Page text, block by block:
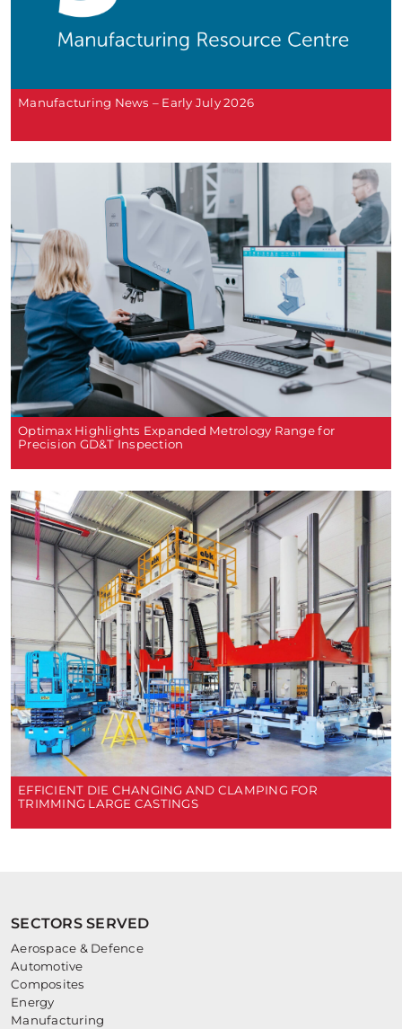
Manufacturing News – Early July 2026
Optimax Highlights Expanded Metrology Range for
Precision GD&T Inspection
EFFICIENT DIE CHANGING AND CLAMPING FOR
TRIMMING LARGE CASTINGS
SECTORS SERVED
Aerospace & Defence
Automotive
Composites
Energy
Manufacturing